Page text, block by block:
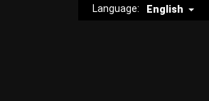
Language: English